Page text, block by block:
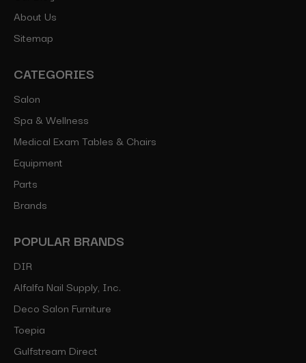
About Us
Sitemap
CATEGORIES
Salon
Spa & Wellness
Medical Exam Tables & Chairs
Equipment
Parts
Brands
POPULAR BRANDS
DIR
Alfalfa Nail Supply, Inc.
Deco Salon Furniture
Toepia
Gulfstream Direct